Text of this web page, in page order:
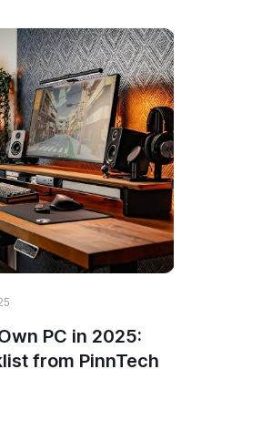
PC in 2025:
from PinnTech